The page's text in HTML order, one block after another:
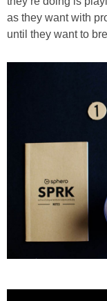
as they want with
until they want to